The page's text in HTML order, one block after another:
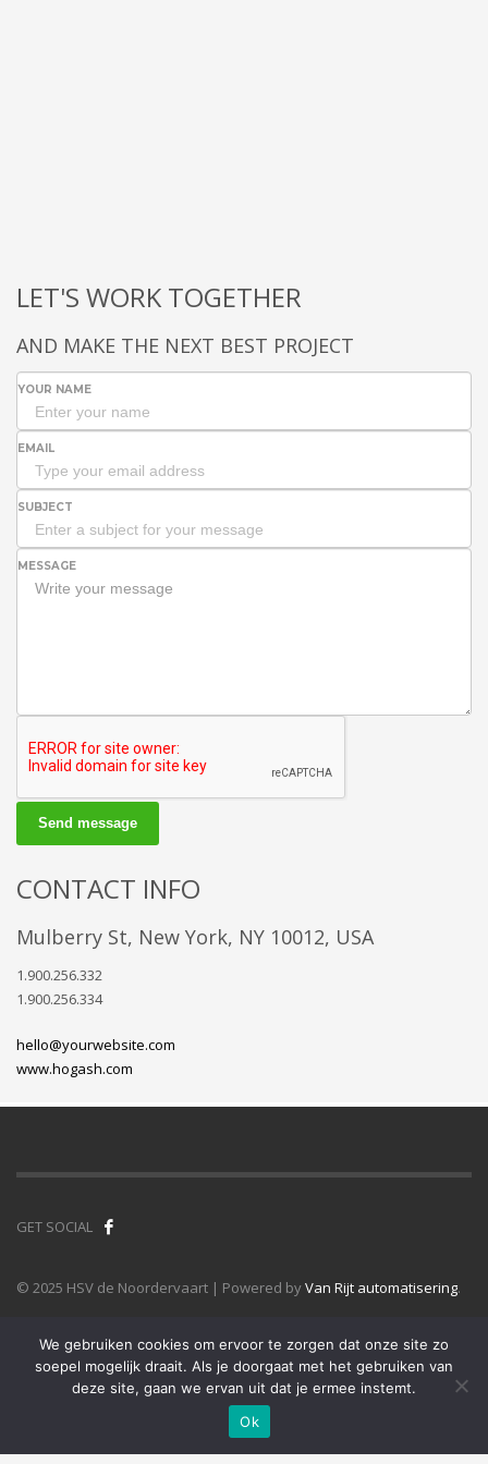
LET'S WORK TOGETHER
AND MAKE THE NEXT BEST PROJECT
YOUR NAME
EMAIL
SUBJECT
MESSAGE
Send message
CONTACT INFO
Mulberry St, New York, NY 10012, USA
1.900.256.332
1.900.256.334
hello@yourwebsite.com
www.hogash.com
GET SOCIAL
© 2025 HSV de Noordervaart | Powered byVan Rijt automatisering.
We gebruiken cookies om ervoor te zorgen dat onze site zo
soepel mogelijk draait. Als je doorgaat met het gebruiken van
deze site, gaan we ervan uit dat je ermee instemt.
Ok